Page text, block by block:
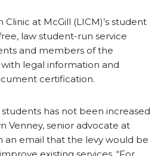
at McGill (LICM)’s student
law student-run service
and members of the
legal information and
certification.
students has not been increased
Venney, senior advocate at
an email that the levy would be